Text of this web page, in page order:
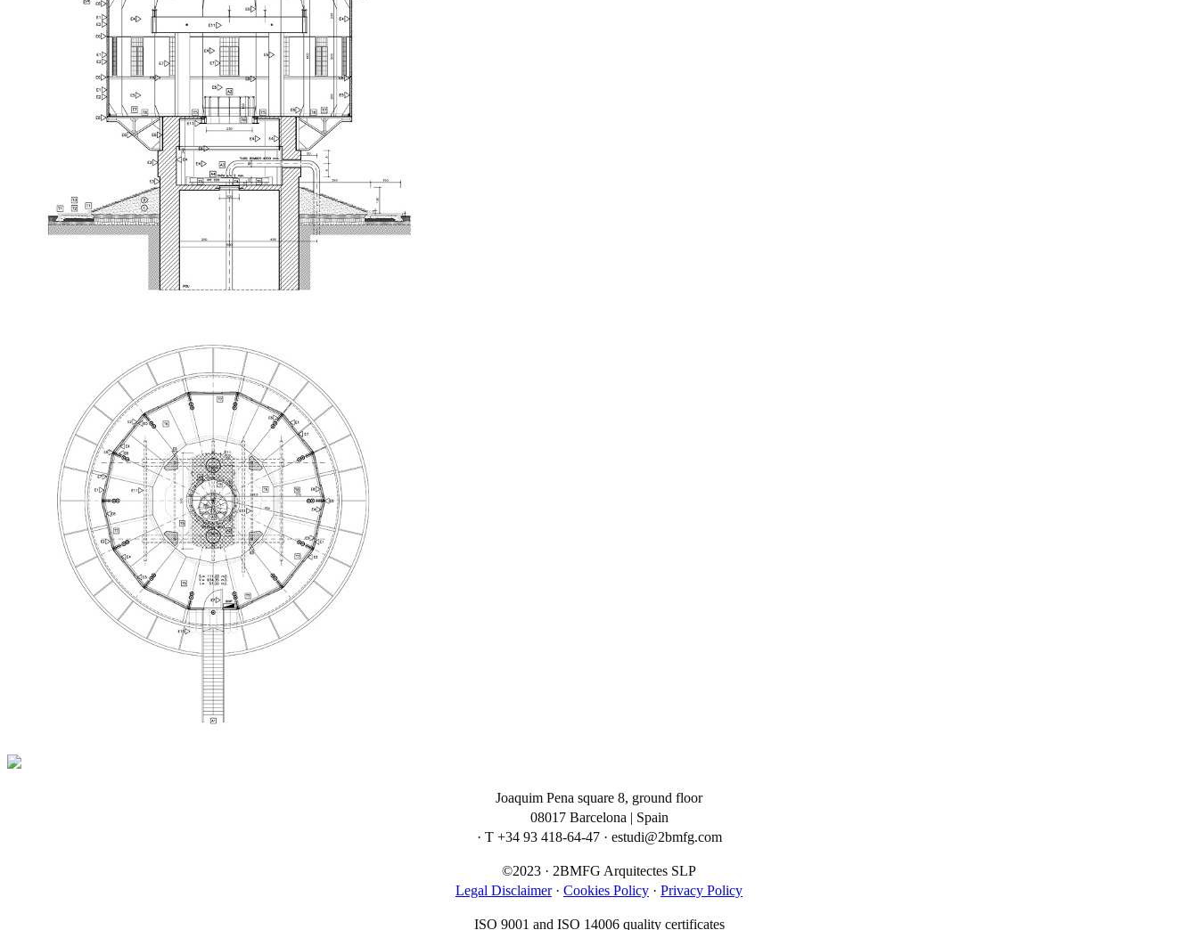
Joaquim Pena square 8, ground floor
08017 Barcelona | Spain
· T +34 93 418-64-47 · estudi@2bmfg.com
©2023 · 2BMFG Arquitectes SLP
Legal Disclaimer· Cookies Policy · Privacy Policy
ISO 9001 and ISO 14006 quality certificates